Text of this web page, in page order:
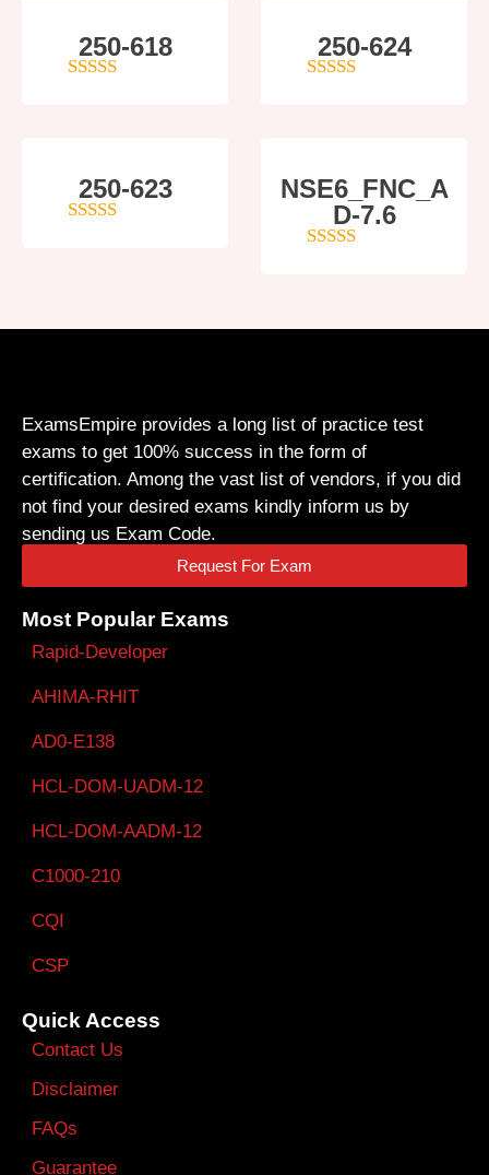
250-618 250-624
250-623
NSE6_FNC_A
D-7.6
ExamsEmpire provides a long list of practice test
exams to get 100% success in the form of
certification. Among the vast list of vendors, if you did
not find your desired exams kindly inform us by
sending us Exam Code.
Request For Exam
Most Popular Exams
Rapid-Developer
AHIMA-RHIT
AD0-E138
HCL-DOM-UADM-12
HCL-DOM-AADM-12
C1000-210
CQI
CSP
Quick Access
Contact Us
Disclaimer
FAQs
Guarantee